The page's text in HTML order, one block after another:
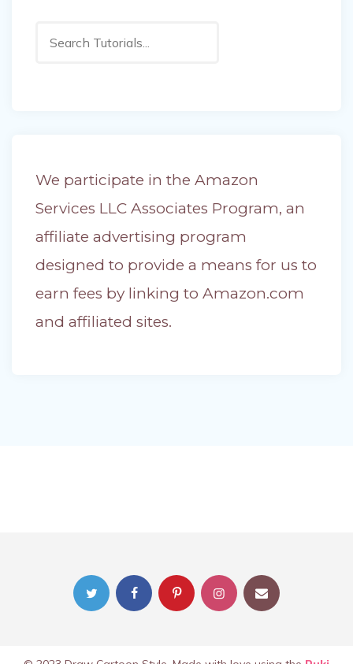
We participate in the Amazon
Services LLC Associates Program, an
affiliate advertising program
designed to provide a means for us to
earn fees by linking to Amazon.com
and affiliated sites.